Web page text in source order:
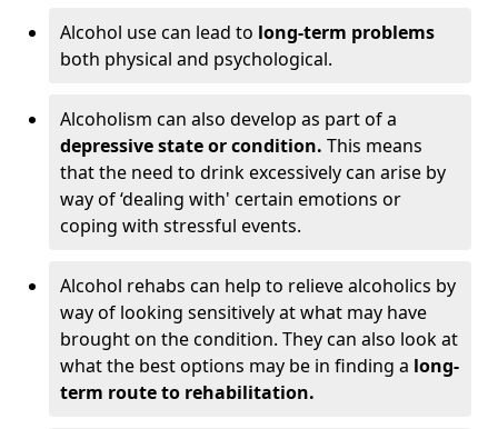
Alcohol use can lead to long-term problems
both physical and psychological.
Alcoholism can also develop as part of a
depressive state or condition. This means
that the need to drink excessively can arise by
way of ‘dealing with' certain emotions or
coping with stressful events.
Alcohol rehabs can help to relieve alcoholics by
way of looking sensitively at what may have
brought on the condition. They can also look at
what the best options may be in finding a long-
term route to rehabilitation.